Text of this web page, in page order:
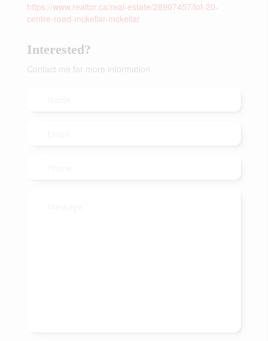
https://www.realtor.ca/real-estate/28907457/lot-20-
centre-road-mckellar-mckellar
Interested?
Contact me for more information